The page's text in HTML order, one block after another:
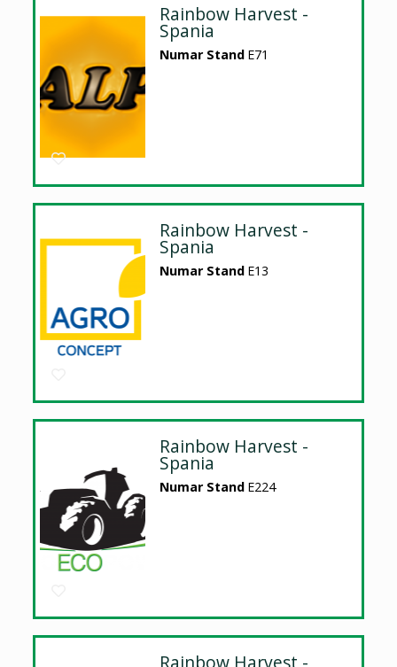
Rainbow Harvest -
Spania
Numar Stand E71
Rainbow Harvest -
Spania
Numar Stand E13
Rainbow Harvest -
Spania
Numar Stand E224
Rainbow Harvest -